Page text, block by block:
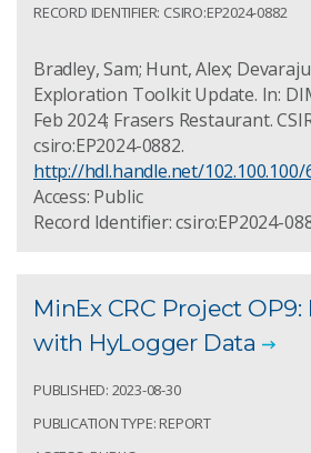
RECORD IDENTIFIER: CSIRO:EP2024-0882
Bradley, Sam; Hunt, Alex;
Exploration Toolkit Update. In:
Feb 2024; Frasers Restaurant.
csiro:EP2024-0882.
http://hdl.handle.net/102.100.100/
Access: Public
Record Identifier: csiro:EP2024-
MinEx CRC Project
with HyLogger Data
PUBLISHED: 2023-08-30
PUBLICATION TYPE: REPORT